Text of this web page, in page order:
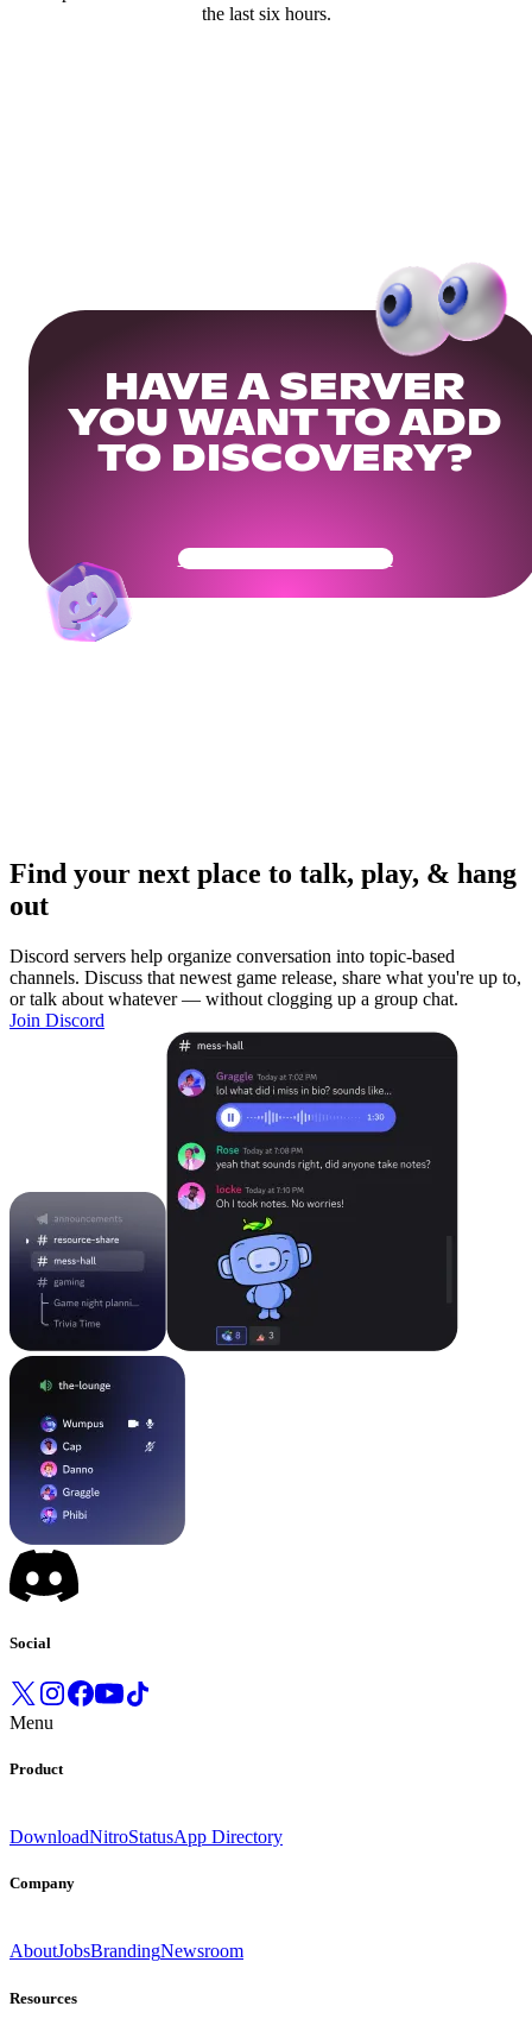
the last six hours.
HAVE A SERVER
YOU WANT TO ADD
TO DISCOVERY?
Get Your Community Ready
Find your next place to talk, play, & hang
out
Discord servers help organize conversation into topic-based
channels. Discuss that newest game release, share what you're up to,
or talk about whatever — without clogging up a group chat.
Join Discord
Social
Menu
Product
DownloadNitroStatusApp Directory
Company
AboutJobsBrandingNewsroom
Resources